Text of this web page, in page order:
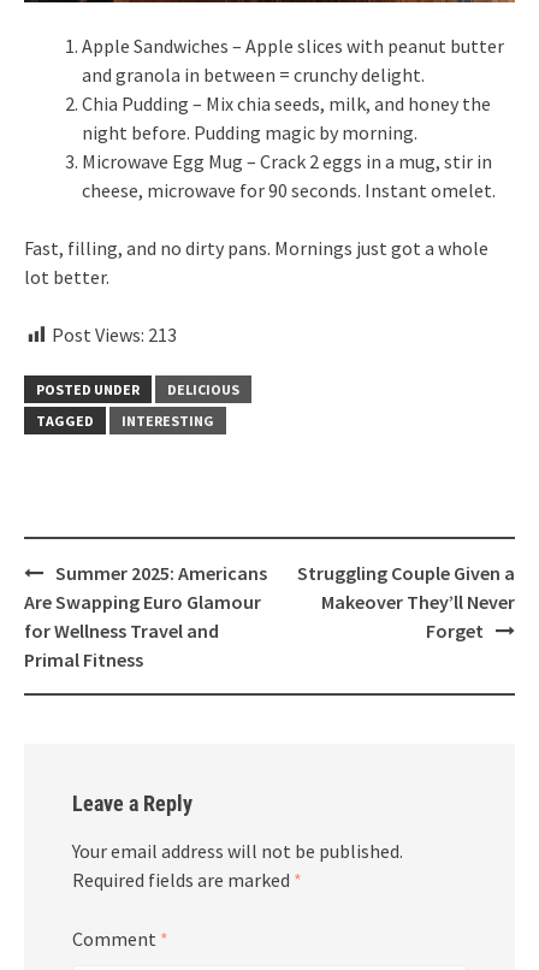
Apple Sandwiches – Apple slices with peanut butter
and granola in between = crunchy delight.
Chia Pudding – Mix chia seeds, milk, and honey the
night before. Pudding magic by morning.
Microwave Egg Mug – Crack 2 eggs in a mug, stir in
cheese, microwave for 90 seconds. Instant omelet.
Fast, filling, and no dirty pans. Mornings just got a whole
lot better.
Post Views: 213
POSTED UNDER
DELICIOUS
TAGGED
INTERESTING
Post
navigation
Summer 2025: Americans
Are Swapping Euro Glamour
for Wellness Travel and
Primal Fitness
Struggling Couple Given a
Makeover They’ll Never
Forget
Leave a Reply
Your email address will not be published.
Required fields are marked *
Comment *